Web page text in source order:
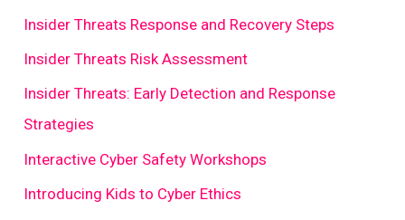
Insider Threats Response and Recovery Steps
Insider Threats Risk Assessment
Insider Threats: Early Detection and Response
Strategies
Interactive Cyber Safety Workshops
Introducing Kids to Cyber Ethics